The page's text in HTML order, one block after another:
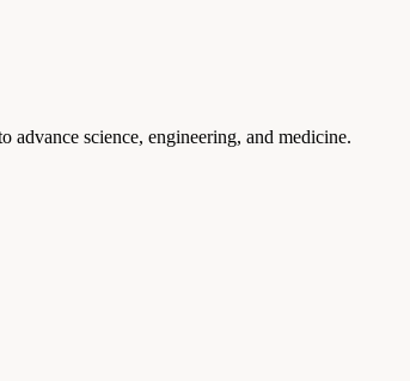
science, engineering, and medicine.